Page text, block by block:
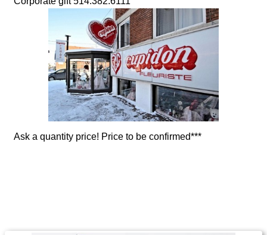
Ask a quantity price! Price to be confirmed***